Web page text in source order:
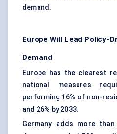
demand.
Europe Will Lead Policy-
Demand
Europe has the clearest
national measures
performing 16% of non-
and 26% by 2033.
Germany adds more